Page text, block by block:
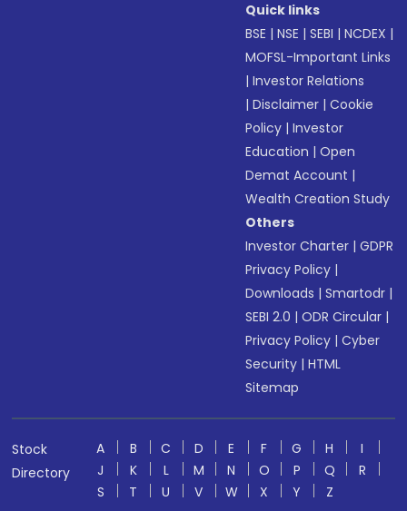
Quick links
BSE |NSE |SEBI |NCDEX |
MOFSL-Important Links
|Investor Relations
|Disclaimer |Cookie
Policy |Investor
Education |Open
Demat Account |
Wealth Creation Study
Others
Investor Charter |GDPR
Privacy Policy |
Downloads |Smartodr |
SEBI 2.0 |ODR Circular |
Privacy Policy |Cyber
Security |HTML
Sitemap
Stock
Directory
A B C D E F G H
I
J
K L M N O P Q
R
S
T U V W X Y Z